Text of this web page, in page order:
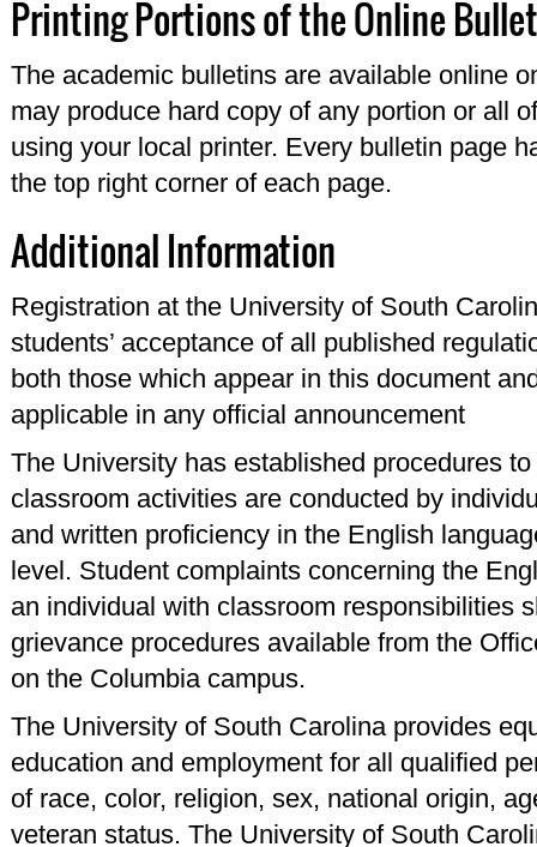
Printing Portions of the Online
The academic bulletins are available online
may produce hard copy of any portion or all
using your local printer. Every bulletin page
the top right corner of each page.
Additional Information
Registration at the University of South
students’ acceptance of all published
both those which appear in this document
applicable in any official announcement
The University has established procedures
classroom activities are conducted by
and written proficiency in the English
level. Student complaints concerning the
an individual with classroom responsibilities
grievance procedures available from the
on the Columbia campus.
The University of South Carolina provides
education and employment for all qualified
of race, color, religion, sex, national origin,
veteran status. The University of South